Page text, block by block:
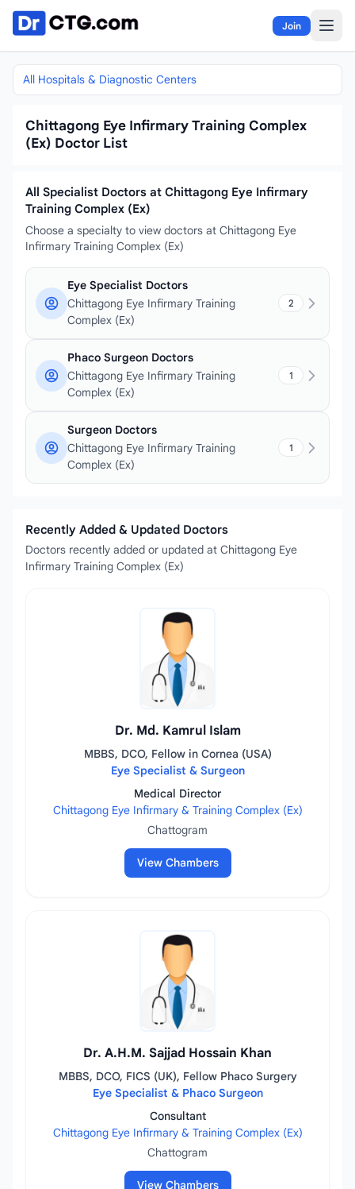
Skip to content
Join
All Hospitals & Diagnostic Centers
Chittagong Eye Infirmary Training Complex
(Ex) Doctor List
All Specialist Doctors at Chittagong Eye Infirmary
Training Complex (Ex)
Choose a specialty to view doctors at Chittagong Eye
Infirmary Training Complex (Ex)
Eye Specialist Doctors
Chittagong Eye Infirmary Training
Complex (Ex)
2
Phaco Surgeon Doctors
Chittagong Eye Infirmary Training
Complex (Ex)
1
Surgeon Doctors
Chittagong Eye Infirmary Training
Complex (Ex)
1
Recently Added & Updated Doctors
Doctors recently added or updated at Chittagong Eye
Infirmary Training Complex (Ex)
Dr. Md. Kamrul Islam
MBBS, DCO, Fellow in Cornea (USA)
Eye Specialist & Surgeon
Medical Director
Chittagong Eye Infirmary & Training Complex (Ex)
Chattogram
View Chambers
Dr. A.H.M. Sajjad Hossain Khan
MBBS, DCO, FICS (UK), Fellow Phaco Surgery
Eye Specialist & Phaco Surgeon
Consultant
Chittagong Eye Infirmary & Training Complex (Ex)
Chattogram
View Chambers